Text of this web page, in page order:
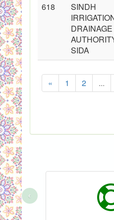
618
SINDH
DRAINAGE
SIDA
« 1 2 ...
‹